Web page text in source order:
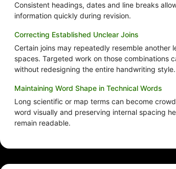
Consistent headings, dates and line breaks
information quickly during revision.
Correcting Established Unclear Joins
Certain joins may repeatedly resemble another
spaces. Targeted work on those combinations
without redesigning the entire handwriting style.
Maintaining Word Shape in Technical Words
Long scientific or map terms can become
word visually and preserving internal spacing
remain readable.